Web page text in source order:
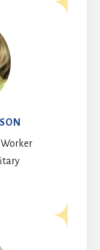
Worker